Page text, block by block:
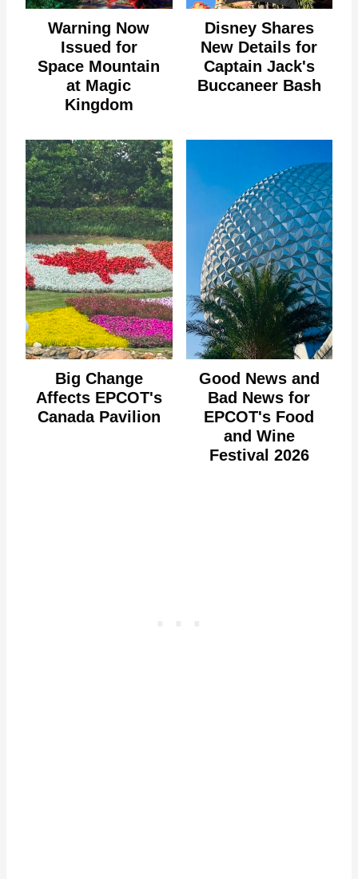
Warning Now
Issued for
Space Mountain
at Magic
Kingdom
Disney Shares
New Details for
Captain Jack's
Buccaneer Bash
Big Change
Affects EPCOT's
Canada Pavilion
Good News and
Bad News for
EPCOT's Food
and Wine
Festival 2026